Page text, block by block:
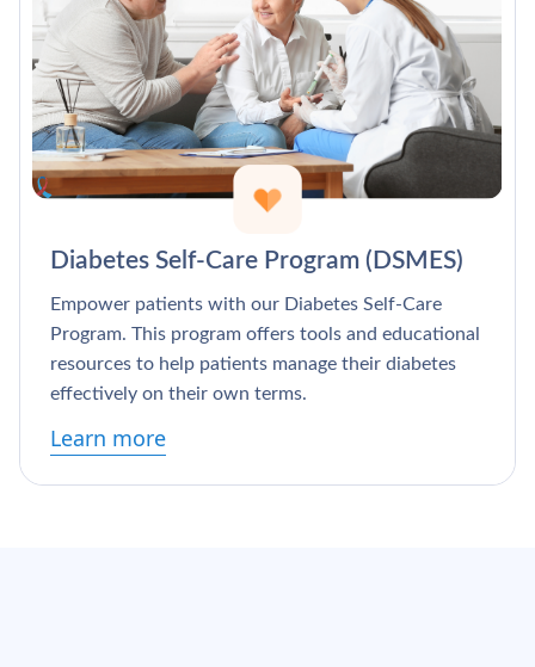
Diabetes Self-Care Program (DSMES)
Empower patients with our Diabetes Self-Care
Program. This program offers tools and educational
resources to help patients manage their diabetes
effectively on their own terms.
Learn more